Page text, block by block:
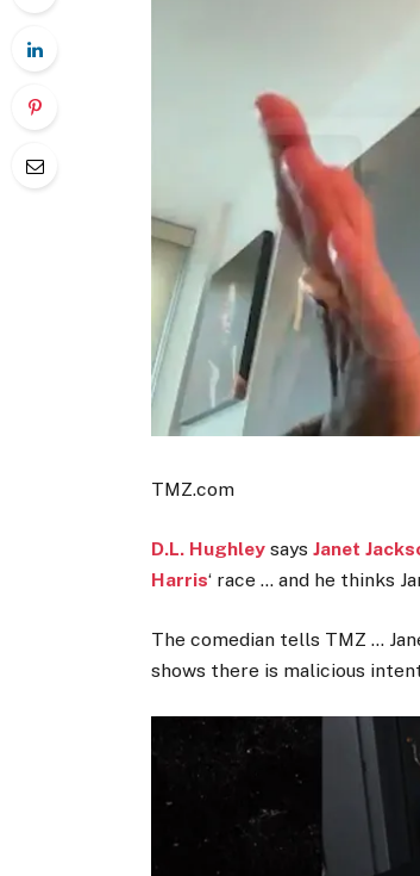
TMZ.com
D.L. Hughley saysJanet
Harris‘ race … and he thinks
The comedian tells TMZ …
shows there is malicious